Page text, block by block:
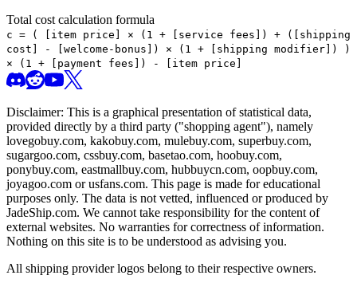
Total cost calculation formula
c = (
[item price] × (1 + [service fees]) + ([shipping
cost] - [welcome-bonus]) × (1 + [shipping modifier])
)
× (1 + [payment fees]) - [item price]
Disclaimer: This is a graphical presentation of statistical data,
provided directly by a third party ("shopping agent"), namely
lovegobuy.com, kakobuy.com, mulebuy.com, superbuy.com,
sugargoo.com, cssbuy.com, basetao.com, hoobuy.com,
ponybuy.com, eastmallbuy.com, hubbuycn.com, oopbuy.com,
joyagoo.com or usfans.com. This page is made for educational
purposes only. The data is not vetted, influenced or produced by
JadeShip.com. We cannot take responsibility for the content of
external websites. No warranties for correctness of information.
Nothing on this site is to be understood as advising you.
All shipping provider logos belong to their respective owners.